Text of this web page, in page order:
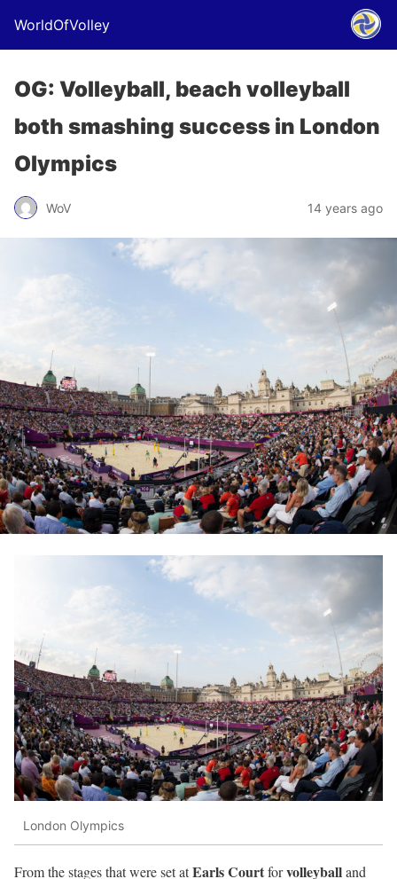
WorldOfVolley
OG: Volleyball, beach volleyball
both smashing success in London
Olympics
WoV 14 years ago
London Olympics
From the stages that were set atEarls Courtforvolleyballand